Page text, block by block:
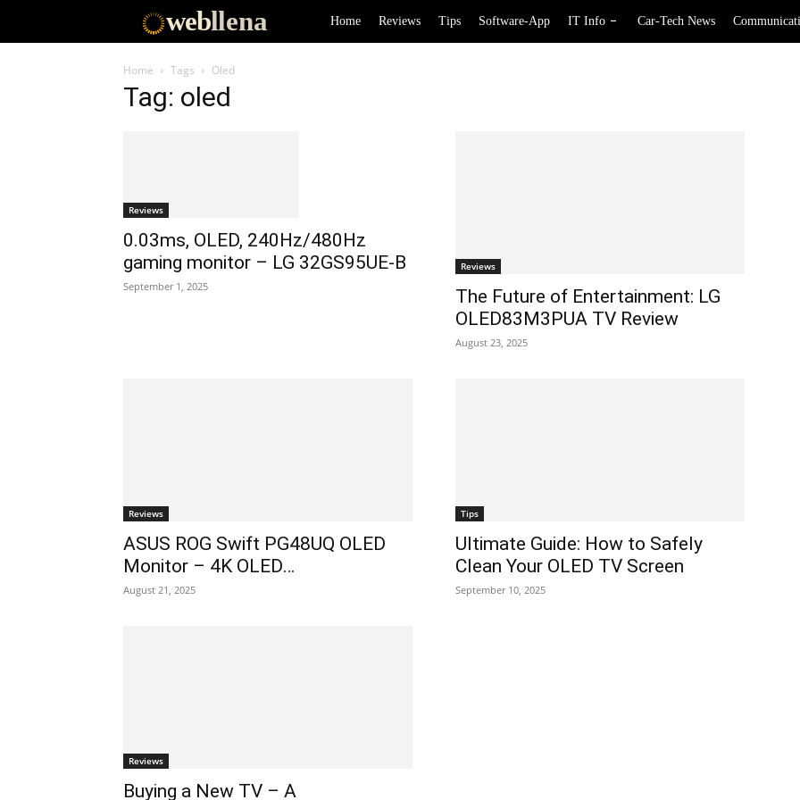
webllena Home Reviews Tips Software-App IT Info Car-Tech News
Home Tags Oled
Tag: oled
Reviews
0.03ms, OLED, 240Hz/480Hz
gaming monitor – LG 32GS95UE-B
September 1, 2025
Reviews
The Future of Entertainment: LG
OLED83M3PUA TV Review
August 23, 2025
Reviews
ASUS ROG Swift PG48UQ OLED
Monitor – 4K OLED…
August 21, 2025
Tips
Ultimate Guide: How to Safely
Clean Your OLED TV Screen
September 10, 2025
Reviews
Buying a New TV – A